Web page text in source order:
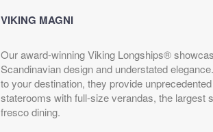
VIKING MAGNI
Our award-winning Viking Longships®
Scandinavian design and understated
to your destination, they provide
staterooms with full-size verandas, the largest
fresco dining.